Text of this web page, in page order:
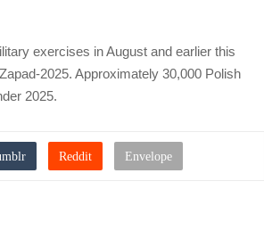
exercises in August and earlier this
2025. Approximately 30,000 Polish
2025.